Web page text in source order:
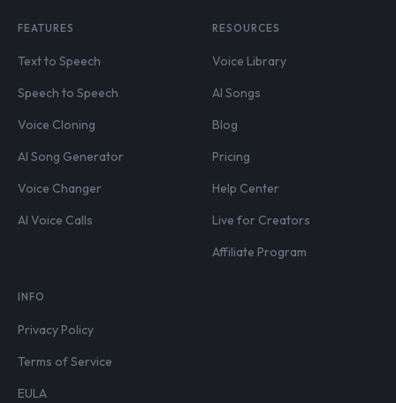
FEATURES
Text to Speech
Speech to Speech
Voice Cloning
AI Song Generator
Voice Changer
AI Voice Calls
RESOURCES
Voice Library
AI Songs
Blog
Pricing
Help Center
Live for Creators
Affiliate Program
INFO
Privacy Policy
Terms of Service
EULA